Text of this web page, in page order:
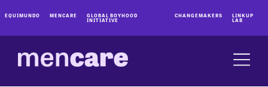
EQUIMUNDO MENCARE GLOBAL BOYHOOD
INITIATIVE
CHANGEMAKERS LINKUP
LAB